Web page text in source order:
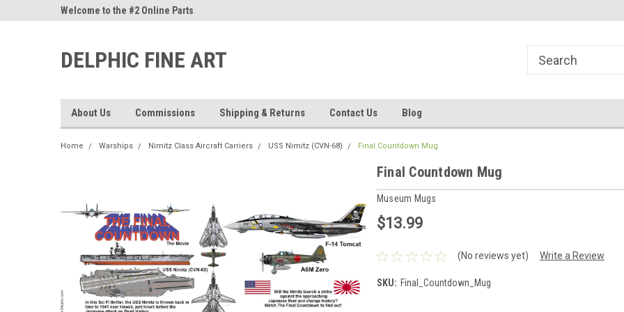
Welcome to the #2 Online Parts
DELPHIC FINE ART
About Us Commissions Shipping & Returns Contact Us Blog
Home Warships Nimitz Class Aircraft Carriers USS Nimitz (CVN-68) Final Countdown Mug
Final Countdown Mug
Museum Mugs
$13.99
(No reviews yet) Write a Review
SKU: Final_Countdown_Mug